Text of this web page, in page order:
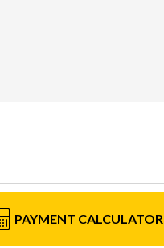
PAYMENT CALCULATOR